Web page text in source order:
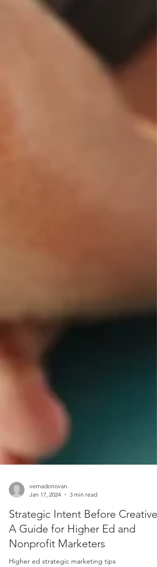
Jan 17, 2024
3 min read
Strategic Intent Before Creative:
A Guide for Higher Ed and
Nonprofit Marketers